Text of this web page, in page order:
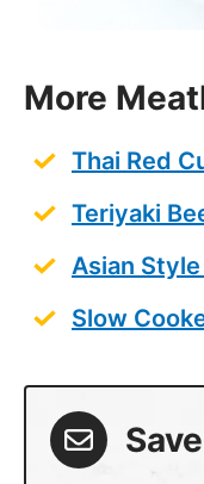
More
Thai Red
Teriyaki
Asian
Slow